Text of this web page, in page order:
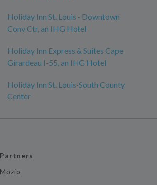
Holiday Inn St. Louis - Downtown
Conv Ctr, an IHG Hotel
Holiday Inn Express & Suites Cape
Girardeau I-55, an IHG Hotel
Holiday Inn St. Louis-South County
Center
Partners
Mozio